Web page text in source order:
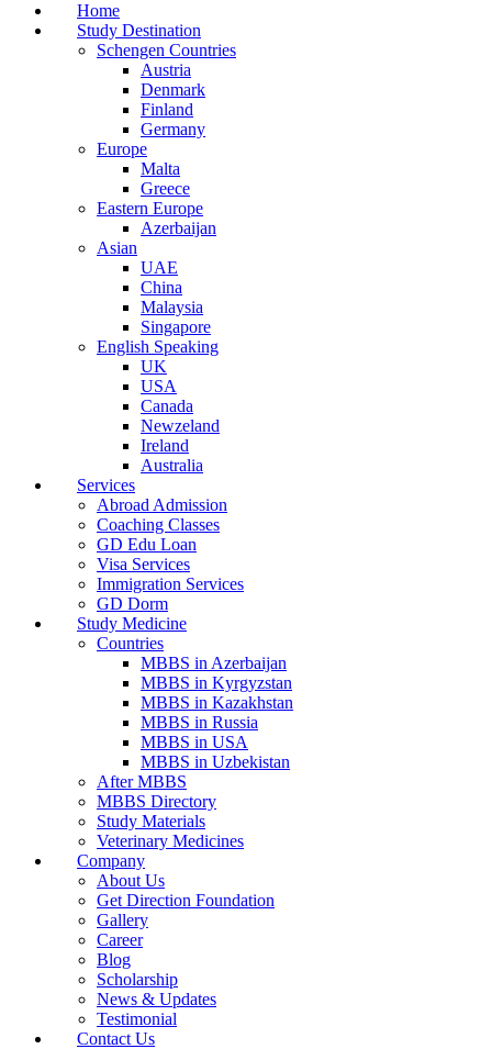
Home
Study Destination
Schengen Countries
Austria
Denmark
Finland
Germany
Europe
Malta
Greece
Eastern Europe
Azerbaijan
Asian
UAE
China
Malaysia
Singapore
English Speaking
UK
USA
Canada
Newzeland
Ireland
Australia
Services
Abroad Admission
Coaching Classes
GD Edu Loan
Visa Services
Immigration Services
GD Dorm
Study Medicine
Countries
MBBS in Azerbaijan
MBBS in Kyrgyzstan
MBBS in Kazakhstan
MBBS in Russia
MBBS in USA
MBBS in Uzbekistan
After MBBS
MBBS Directory
Study Materials
Veterinary Medicines
Company
About Us
Get Direction Foundation
Gallery
Career
Blog
Scholarship
News & Updates
Testimonial
Contact Us